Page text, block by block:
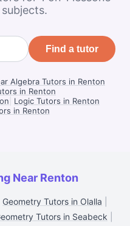
Find a tutor
Algebra Tutors in Renton
in Renton
Logic Tutors in Renton
in Renton
Near Renton
Geometry Tutors in Olalla
Tutors in Seabeck